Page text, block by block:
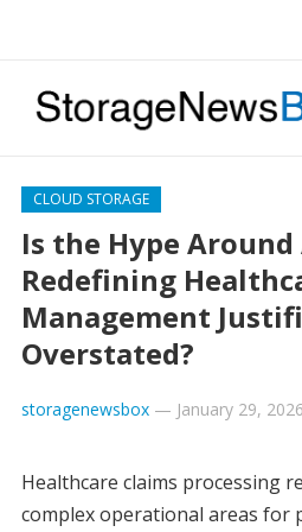
CLOUD STORAGE
Is the Hype
Redefining
Management
Overstated?
storagenewsbox— January 29, 2026
Healthcare claims processing
complex operational areas for